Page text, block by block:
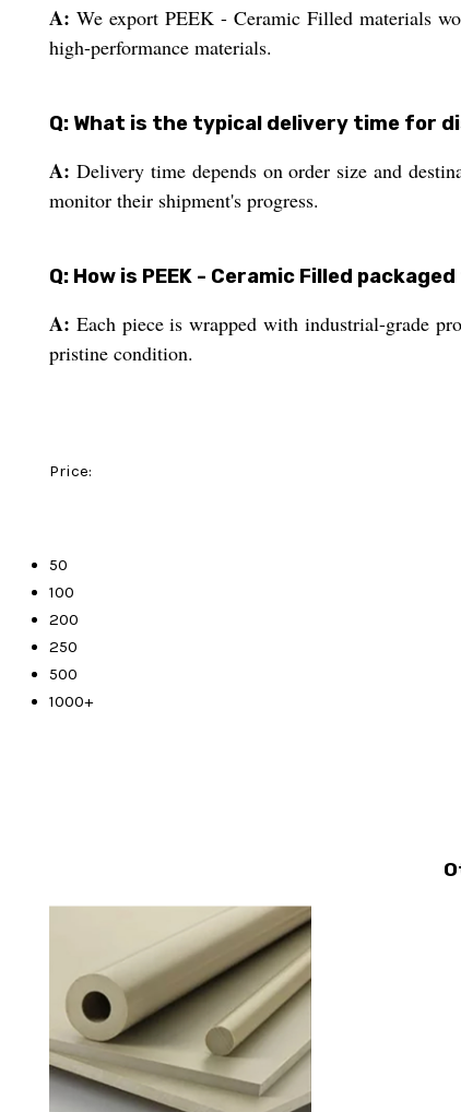
A: We export PEEK - Ceramic Filled materials
high-performance materials.
Q: What is the typical delivery time for
A: Delivery time depends on order size and
monitor their shipment's progress.
Q: How is PEEK - Ceramic Filled
A: Each piece is wrapped with industrial-grade
pristine condition.
Price:
50
100
200
250
500
1000+